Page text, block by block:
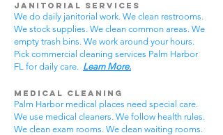
Janitorial Services
We do daily janitorial work. We clean restrooms.
We stock supplies. We clean common areas. We
empty trash bins. We work around your hours.
Pick commercial cleaning services Palm Harbor
FL for daily care. Learn More.
Medical Cleaning
Palm Harbor medical places need special care.
We use medical cleaners. We follow health rules.
We clean exam rooms. We clean waiting rooms.